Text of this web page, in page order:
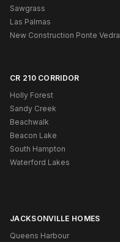
Sawgrass
Las Palmas
New Construction Ponte Vedra
CR 210 CORRIDOR
Holly Forest
Sandy Creek
Beachwalk
Beacon Lake
South Hampton
Waterford Lakes
JACKSONVILLE HOMES
Queens Harbour